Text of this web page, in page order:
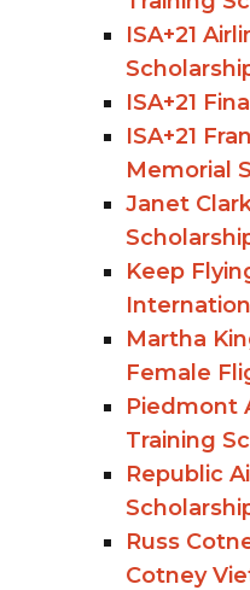
ISA+21
ISA+21
ISA+21
Memorial
Janet
Keep
Martha
Female
Piedmont
Training
Republic
Russ
Cotney